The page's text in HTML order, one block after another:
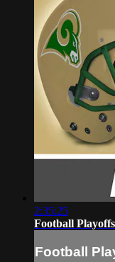
2:35:25
Football
Football